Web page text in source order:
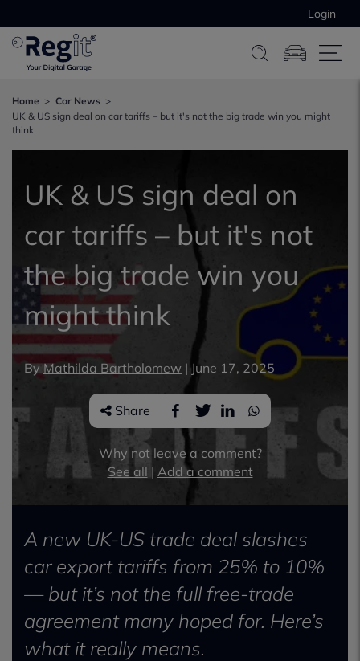
Login
Home
Car News
UK & US sign deal on car tariffs – but it's not the big trade win you might
think
UK & US sign deal on
car tariffs – but it's not
the big trade win you
might think
ByMathilda Bartholomew |June 17, 2025
Share
Why not leave a comment?
See all | Add a comment
A new UK-US trade deal slashes
car export tariffs from 25% to 10%
— but it’s not the full free-trade
agreement many hoped for. Here’s
what it really means.